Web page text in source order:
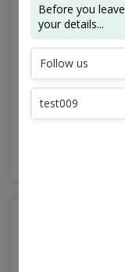
From the stages
to those of